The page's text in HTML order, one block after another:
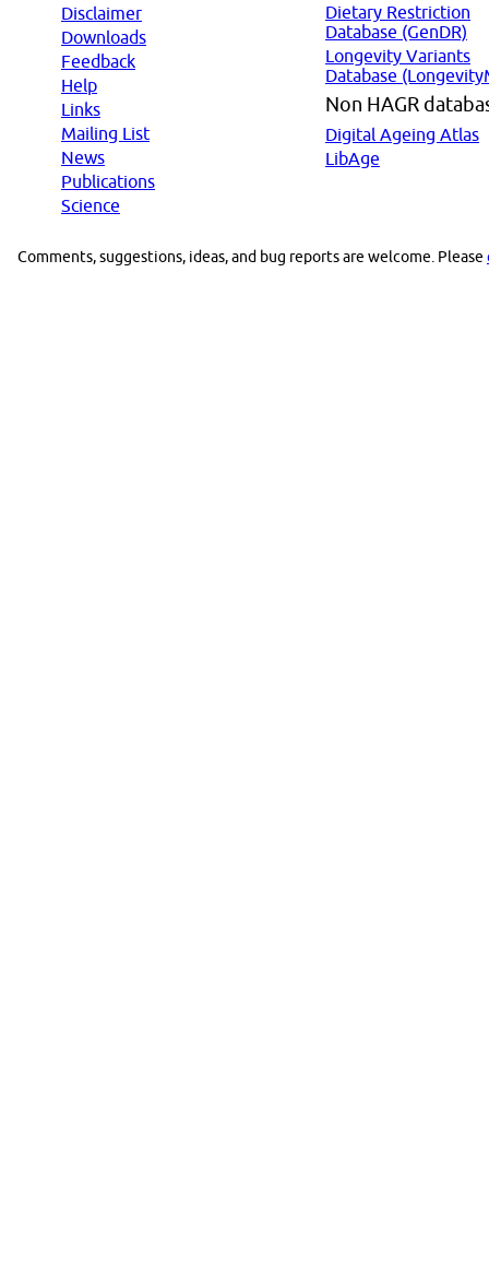
Disclaimer
Downloads
Feedback
Help
Links
Mailing List
News
Publications
Science
Dietary Restriction
Database (GenDR)
Longevity Variants
Database
Non HAGR
Digital Ageing Atlas
LibAge
Comments, suggestions, ideas, and bug reports are welcome. Please